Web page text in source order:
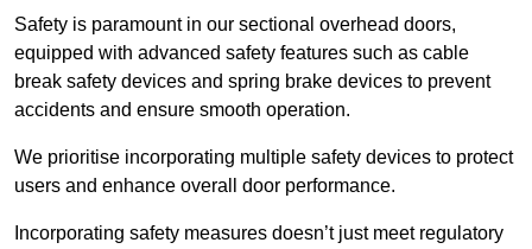
Safety is paramount in our sectional overhead doors,
equipped with advanced safety features such as cable
break safety devices and spring brake devices to prevent
accidents and ensure smooth operation.
We prioritise incorporating multiple safety devices to protect
users and enhance overall door performance.
Incorporating safety measures doesn’t just meet regulatory